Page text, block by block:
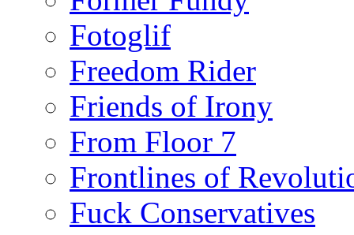
Fotoglif
Freedom Rider
Friends of Irony
From Floor 7
Frontlines of
Fuck Conservatives